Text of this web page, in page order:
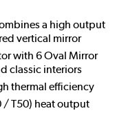
a high output
vertical mirror
with 6 Oval Mirror
classic interiors
thermal efficiency
/ T50) heat output